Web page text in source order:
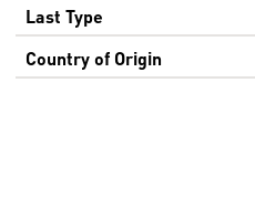
Last Type
Country of Origin